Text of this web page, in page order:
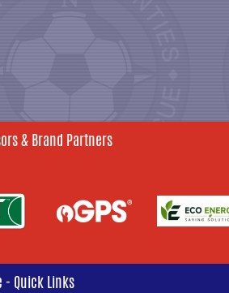
& Brand Partners
- Quick Links